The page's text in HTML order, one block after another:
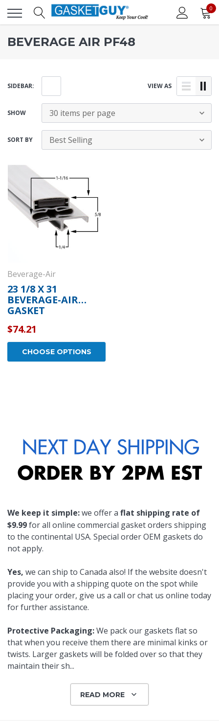
0
BEVERAGE AIR PF48
SIDEBAR: VIEW AS
SHOW
SORT BY
Beverage-Air
23 1/8 X 31
BEVERAGE-AIR
GASKET
$74.21
CHOOSE OPTIONS
We keep it simple:we offer a flat shipping rate of
$9.99for all online commercial gasket orders shipping
to the continental USA. Special order OEM gaskets do
not apply.
Yes, we can ship to Canada also! If the website doesn't
provide you with a shipping quote on the spot while
placing your order, give us a call or chat us online today
for further assistance.
Protective Packaging:We pack our gaskets flat so
that when you receive them there are minimal kinks or
twists. Larger gaskets will be folded over so that they
maintain their sh...
READ MORE